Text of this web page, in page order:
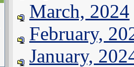
March, 2024
February,
January,